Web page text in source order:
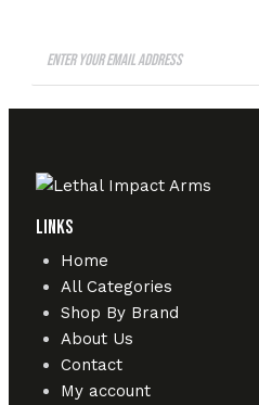
Links
Home
All Categories
Shop By Brand
About Us
Contact
My account